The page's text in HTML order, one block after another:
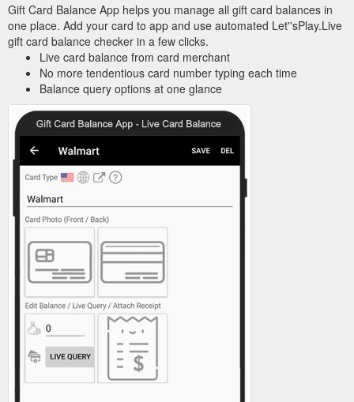
Gift Card Balance App helps you manage all gift card balances in
one place. Add your card to app and use automated Let''sPlay.Live
gift card balance checker in a few clicks.
Live card balance from card merchant
No more tendentious card number typing each time
Balance query options at one glance